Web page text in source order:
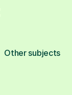
Other subjects